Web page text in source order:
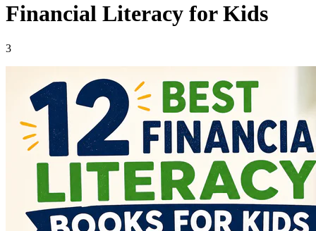
Financial Literacy for Kids
3